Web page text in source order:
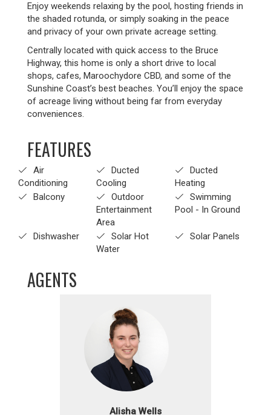
Enjoy weekends relaxing by the pool, hosting friends in
the shaded rotunda, or simply soaking in the peace
and privacy of your own private acreage setting.
Centrally located with quick access to the Bruce
Highway, this home is only a short drive to local
shops, cafes, Maroochydore CBD, and some of the
Sunshine Coast’s best beaches. You’ll enjoy the space
of acreage living without being far from everyday
conveniences.
FEATURES
Air
Conditioning
Ducted
Cooling
Ducted
Heating
Balcony
Outdoor
Entertainment
Area
Swimming
Pool - In Ground
Dishwasher
Solar Hot
Water
Solar Panels
AGENTS
Alisha Wells